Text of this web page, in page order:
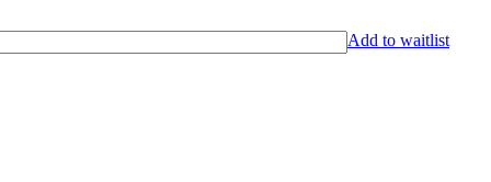
Add to waitlist